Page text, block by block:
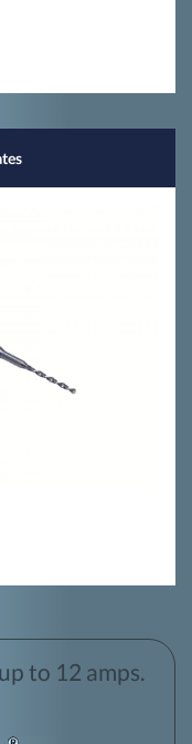
to 12 amps.